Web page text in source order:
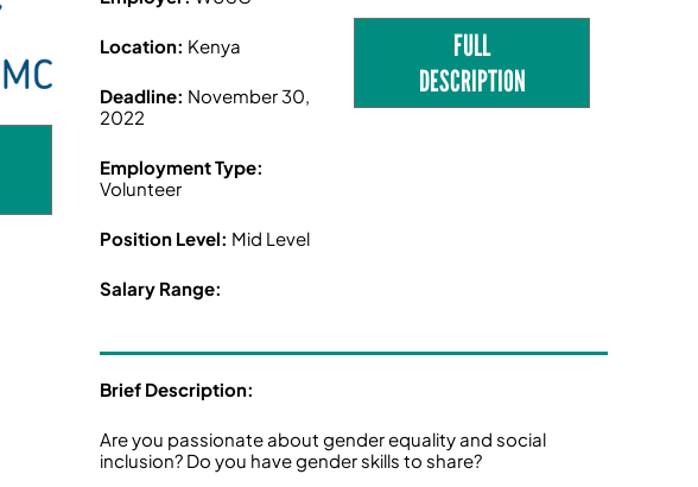
Location: Kenya
Deadline: November 30,
2022
Employment Type:
Volunteer
Position Level: Mid Level
Salary Range:
FULL
DESCRIPTION
Brief Description:
Are you passionate about gender equality and social
inclusion? Do you have gender skills to share?